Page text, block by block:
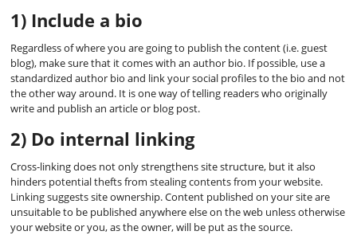
1) Include a bio
Regardless of where you are going to publish the content (i.e. guest
blog), make sure that it comes with an author bio. If possible, use a
standardized author bio and link your social profiles to the bio and not
the other way around. It is one way of telling readers who originally
write and publish an article or blog post.
2) Do internal linking
Cross-linking does not only strengthens site structure, but it also
hinders potential thefts from stealing contents from your website.
Linking suggests site ownership. Content published on your site are
unsuitable to be published anywhere else on the web unless otherwise
your website or you, as the owner, will be put as the source.